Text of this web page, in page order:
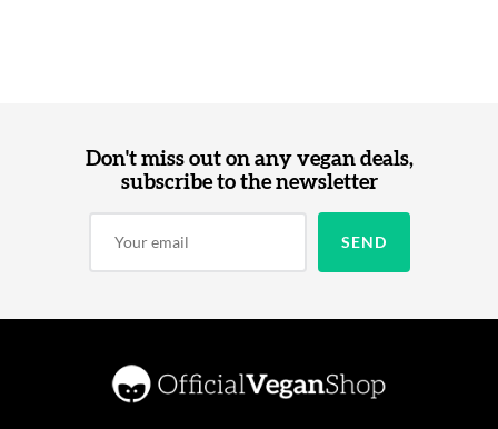
Don't miss out on any vegan deals,
subscribe to the newsletter